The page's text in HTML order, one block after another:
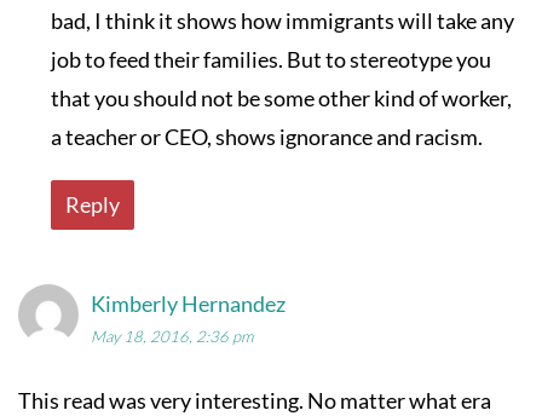
bad, I think it shows how immigrants will take any
job to feed their families. But to stereotype you
that you should not be some other kind of worker,
a teacher or CEO, shows ignorance and racism.
Reply
Kimberly Hernandez
May 18, 2016, 2:36 pm
This read was very interesting. No matter what era